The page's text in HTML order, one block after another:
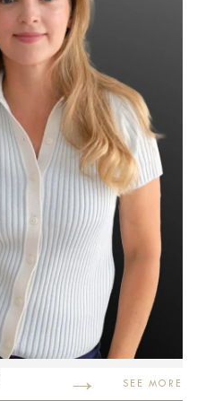
→ SEE MORE